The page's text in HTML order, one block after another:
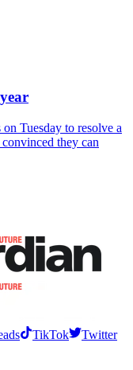
Tuesday to resolve a
they can
TikTok
Twitter